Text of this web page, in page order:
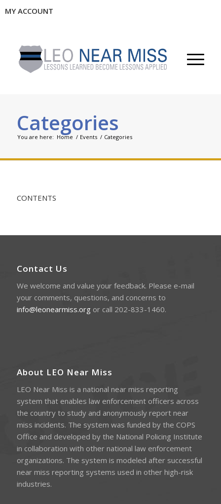
MY ACCOUNT
Categories
You are here: Home / Events / Categories
CONTENTS
Contact Us
We welcome and value your feedback. Please e-mail
your comments, questions, and concerns to
info@leonearmiss.orgor call 202-833-1460.
About LEO Near Miss
LEO Near Miss is a national near miss reporting
system that enables law enforcement officers across
the country to study and anonymously report near
miss incidents. The system was funded by the COPS
Office and developed by the National Policing Institute
in collaboration with other national law enforcement
organizations. The system is modeled after successful
near miss reporting systems used in other high-risk
industries.